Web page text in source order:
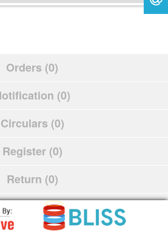
Orders (0)
(0)
Circulars (0)
Register (0)
Return (0)
Schedule (0)